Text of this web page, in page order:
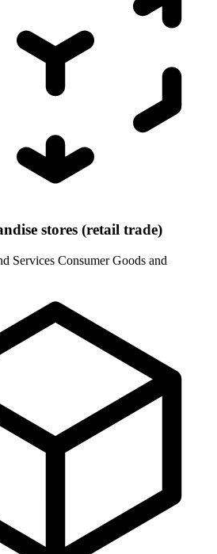
stores (retail trade)
Services Consumer Goods and